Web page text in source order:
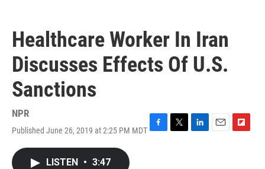
Healthcare Worker In Iran
Discusses Effects Of U.S.
Sanctions
NPR
Published June 26, 2019 at 2:25 PM MDT
LISTEN • 3:47